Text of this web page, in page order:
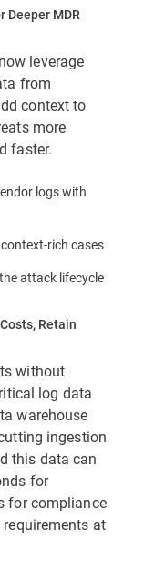
Deeper MDR
leverage
from
context to
more
faster.
logs with
cases
attack lifecycle
Retain
without
log data
warehouse
ingestion
this data can
for
for compliance
at